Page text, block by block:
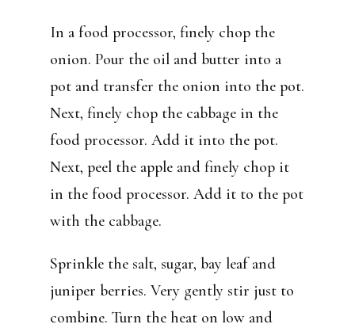
In a food processor, finely chop the
onion. Pour the oil and butter into a
pot and transfer the onion into the pot.
Next, finely chop the cabbage in the
food processor. Add it into the pot.
Next, peel the apple and finely chop it
in the food processor. Add it to the pot
with the cabbage.
Sprinkle the salt, sugar, bay leaf and
juniper berries. Very gently stir just to
combine. Turn the heat on low and